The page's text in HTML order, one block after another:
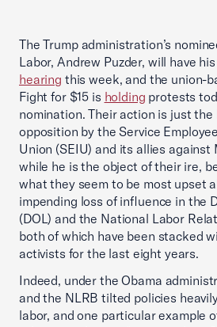
The Trump administration’s
Labor, Andrew Puzder, will have
hearing this week, and the union-
Fight for $15 is holding protests
nomination. Their action is just
opposition by the Service
Union (SEIU) and its allies against
while he is the object of their ire,
what they seem to be most upset
impending loss of influence in the
(DOL) and the National Labor
both of which have been stacked
activists for the last eight years.
Indeed, under the Obama
and the NLRB tilted policies
labor, and one particular example